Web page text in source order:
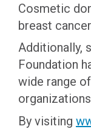
Cosmetic
breast
Additionally,
Foundation
wide range
By visiting